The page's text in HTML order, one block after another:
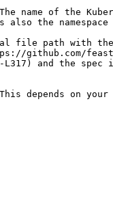
name of the
also the
file path with
github.com/
L317) and the
depends on